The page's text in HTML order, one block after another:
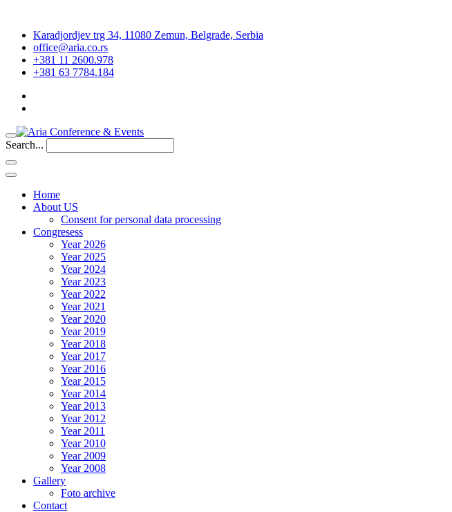
Karadjordjev trg 34, 11080 Zemun, Belgrade, Serbia
office@aria.co.rs
+381 11 2600.978
+381 63 7784.184
Search...
Home
About US
Consent for personal data processing
Congresess
Year 2026
Year 2025
Year 2024
Year 2023
Year 2022
Year 2021
Year 2020
Year 2019
Year 2018
Year 2017
Year 2016
Year 2015
Year 2014
Year 2013
Year 2012
Year 2011
Year 2010
Year 2009
Year 2008
Gallery
Foto archive
Contact